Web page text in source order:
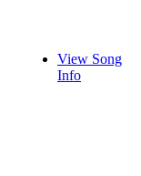
View Song
Info